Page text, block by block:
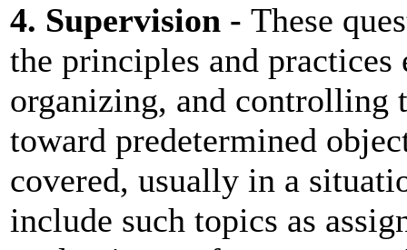
4. Supervision - These
the principles and
organizing, and
toward predetermined
covered, usually in a
include such topics as